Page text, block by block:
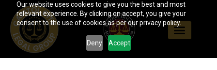
Our website uses cookies to give you the best and most
relevant experience. By clicking on accept, you give your
consent to the use of cookies as per our privacy policy.
Deny Accept
content